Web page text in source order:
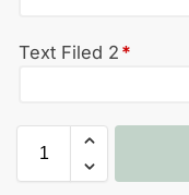
Text Filed 2 *